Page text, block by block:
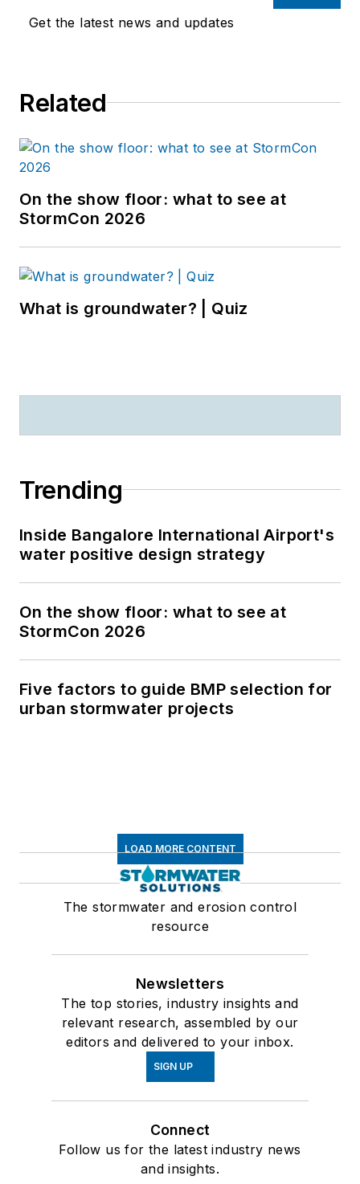
Get the latest news and updates
Related
On the show floor: what to see at
StormCon 2026
What is groundwater? | Quiz
Trending
Inside Bangalore International Airport's
water positive design strategy
On the show floor: what to see at
StormCon 2026
Five factors to guide BMP selection for
urban stormwater projects
LOAD MORE CONTENT
The stormwater and erosion control
resource
Newsletters
The top stories, industry insights and
relevant research, assembled by our
editors and delivered to your inbox.
SIGN UP
Connect
Follow us for the latest industry news
and insights.